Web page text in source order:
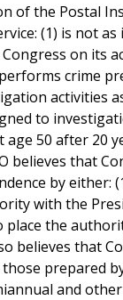
of the Postal
(1) is not
on its
crime
activities
to
50 after 20
believes that
by
with the
place the
believes that
prepared
and